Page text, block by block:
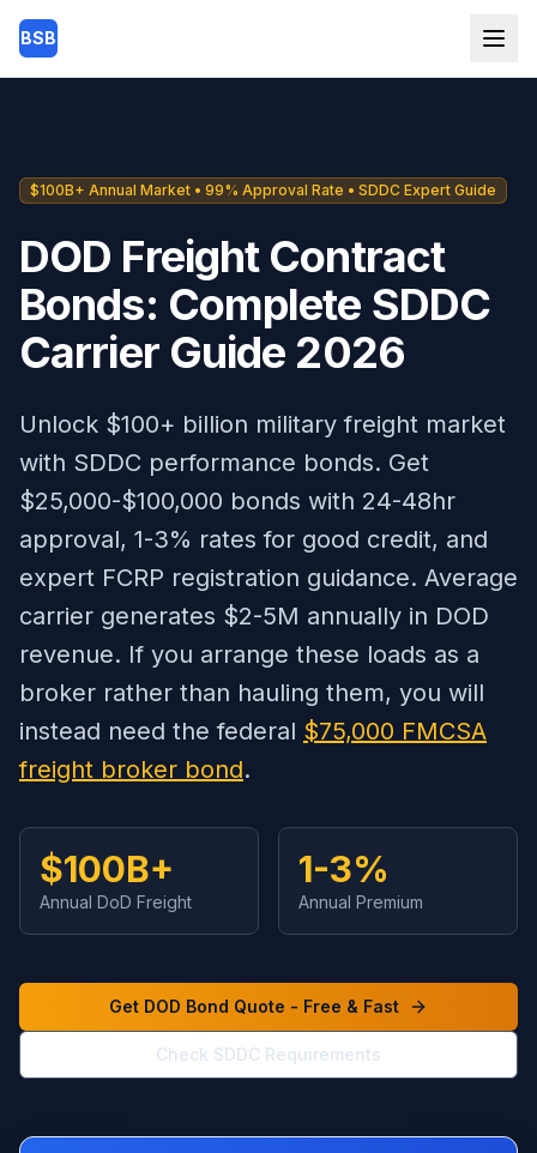
Skip to main content
BSB
$100B+ Annual Market • 99% Approval Rate • SDDC Expert Guide
DOD Freight Contract
Bonds: Complete SDDC
Carrier Guide 2026
Unlock $100+ billion military freight market
with SDDC performance bonds. Get
$25,000-$100,000 bonds with 24-48hr
approval, 1-3% rates for good credit, and
expert FCRP registration guidance. Average
carrier generates $2-5M annually in DOD
revenue. If you arrange these loads as a
broker rather than hauling them, you will
instead need the federal $75,000 FMCSA
freight broker bond.
$100B+
Annual DoD Freight
1-3%
Annual Premium
Get DOD Bond Quote - Free & Fast
Check SDDC Requirements